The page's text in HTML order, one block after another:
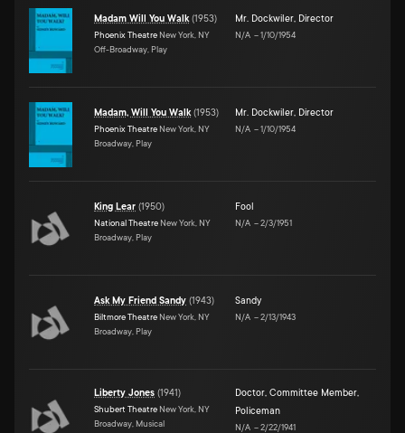
Madam Will You Walk(1953)
Phoenix Theatre New York, NY
Off-Broadway, Play
Mr. Dockwiler, Director
N/A –1/10/1954
Madam, Will You Walk(1953)
Phoenix Theatre New York, NY
Broadway, Play
Mr. Dockwiler, Director
N/A –1/10/1954
King Lear (1950)
National Theatre New York, NY
Broadway, Play
Fool
N/A –2/3/1951
Ask My Friend Sandy (1943)
Biltmore Theatre New York, NY
Broadway, Play
Sandy
N/A –2/13/1943
Liberty Jones (1941)
Shubert Theatre New York, NY
Broadway, Musical
Doctor, Committee Member,
Policeman
N/A –2/22/1941